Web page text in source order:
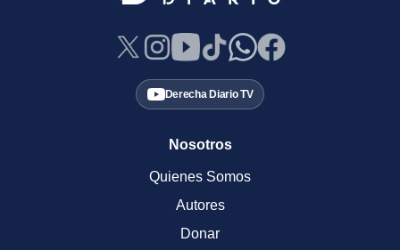
Derecha Diario TV
Nosotros
Quienes Somos
Autores
Donar